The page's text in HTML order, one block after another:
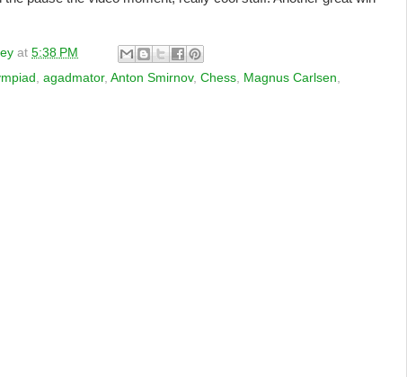
at 5:38 PM
agadmator, Anton Smirnov, Chess Magnus Carlsen